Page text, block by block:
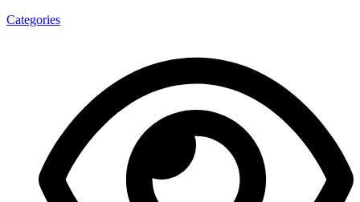
Categories